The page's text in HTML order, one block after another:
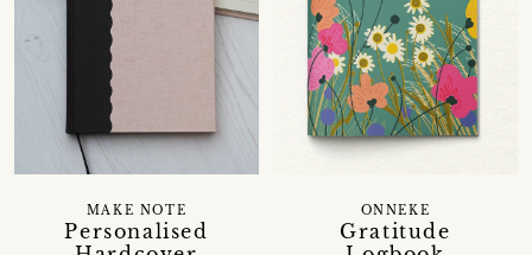
Personalised
MAKE NOTE
Gratitude
ONNEKE